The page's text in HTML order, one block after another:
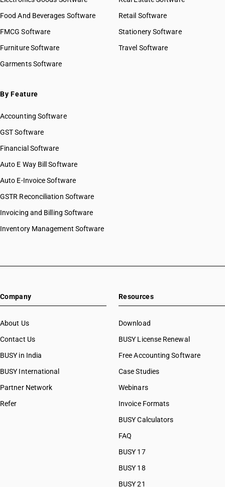
Food And Beverages Software
FMCG Software
Furniture Software
Garments Software
Retail Software
Stationery Software
Travel Software
By Feature
Accounting Software
GST Software
Financial Software
Auto E Way Bill Software
Auto E-Invoice Software
GSTR Reconciliation Software
Invoicing and Billing Software
Inventory Management Software
Company
About Us
Contact Us
BUSY in India
BUSY International
Partner Network
Refer
Resources
Download
BUSY License Renewal
Free Accounting Software
Case Studies
Webinars
Invoice Formats
BUSY Calculators
FAQ
BUSY 17
BUSY 18
BUSY 21